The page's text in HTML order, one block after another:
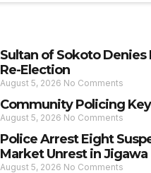
Sultan of Sokoto
Re-Election
August 5, 2026 No Comments
Community Policing
August 5, 2026 No Comments
Police Arrest Eight
Market Unrest in Jigawa
August 5, 2026 No Comments